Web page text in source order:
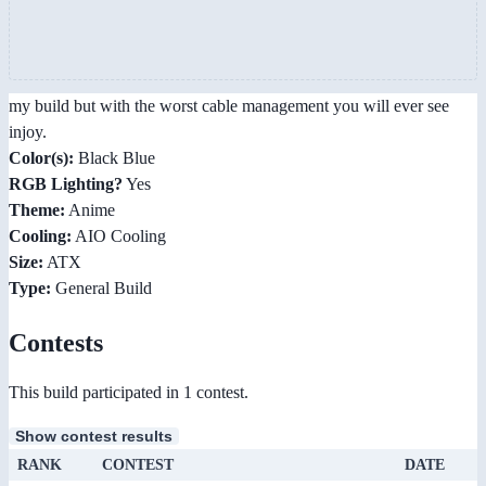
my build but with the worst cable management you will ever see
injoy.
Color(s): Black Blue
RGB Lighting? Yes
Theme: Anime
Cooling: AIO Cooling
Size: ATX
Type: General Build
Contests
This build participated in 1 contest.
Show contest results
RANK CONTEST DATE